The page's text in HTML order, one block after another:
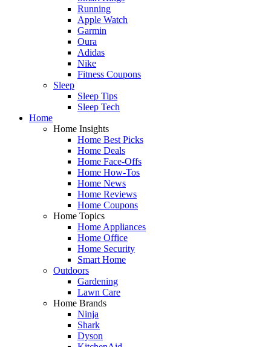
Running
Apple Watch
Garmin
Oura
Adidas
Nike
Fitness Coupons
Sleep
Sleep Tips
Sleep Tech
Home
Home Insights
Home Best Picks
Home Deals
Home Face-Offs
Home How-Tos
Home News
Home Reviews
Home Coupons
Home Topics
Home Appliances
Home Office
Home Security
Smart Home
Outdoors
Gardening
Lawn Care
Home Brands
Ninja
Shark
Dyson